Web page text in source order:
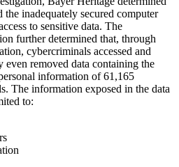
inadequately secured computer
to sensitive data. The
further determined that, through
cybercriminals accessed and
even removed data containing the
information of 61,165
The information exposed in the data
to: